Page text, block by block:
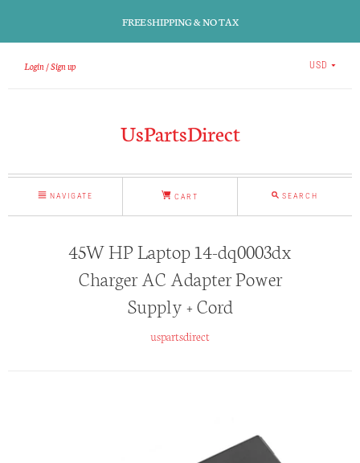
FREE SHIPPING & NO TAX
Login Sign up USD
UsPartsDirect
NAVIGATE CART SEARCH
45W HP Laptop 14-dq0003dx
Charger AC Adapter Power
Supply + Cord
uspartsdirect